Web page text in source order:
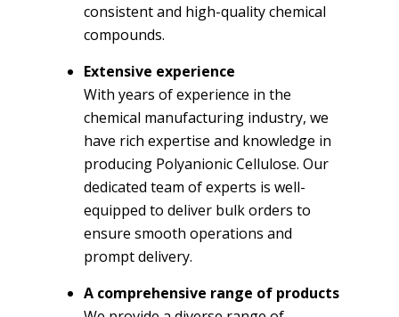
consistent and high-quality chemical
compounds.
Extensive experience
With years of experience in the
chemical manufacturing industry, we
have rich expertise and knowledge in
producing Polyanionic Cellulose. Our
dedicated team of experts is well-
equipped to deliver bulk orders to
ensure smooth operations and
prompt delivery.
A comprehensive range of products